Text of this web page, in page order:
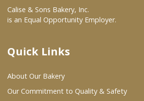
At Your Grocer
Where To Buy
Wholesale Partners
Calise & Sons Bakery, Inc.
is an Equal Opportunity Employer.
Quick Links
About Our Bakery
Our Commitment to Quality & Safety